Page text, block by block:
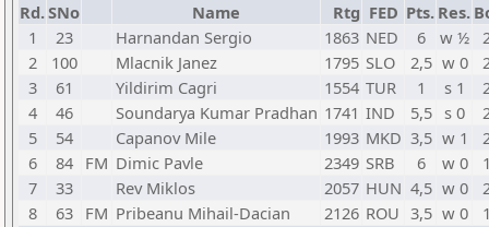
Rd.SNo Name Rtg FED Pts. Res.
1
23 Harnandan Sergio 1863 NED 6 w ½
2
100 Mlacnik Janez 1795 SLO 2,5 w 0
3
61 Yildirim Cagri 1554 TUR 1 s 1
4
46 Soundarya Kumar Pradhan 1741 IND 5,5 s 0
5
54 Capanov Mile 1993 MKD 3,5 w 1
6
84 FM Dimic Pavle 2349 SRB 6 w 0
7
33 Rev Miklos 2057 HUN 4,5 w 0
8
63 FM Pribeanu Mihail-Dacian 2126 ROU 3,5 w 0